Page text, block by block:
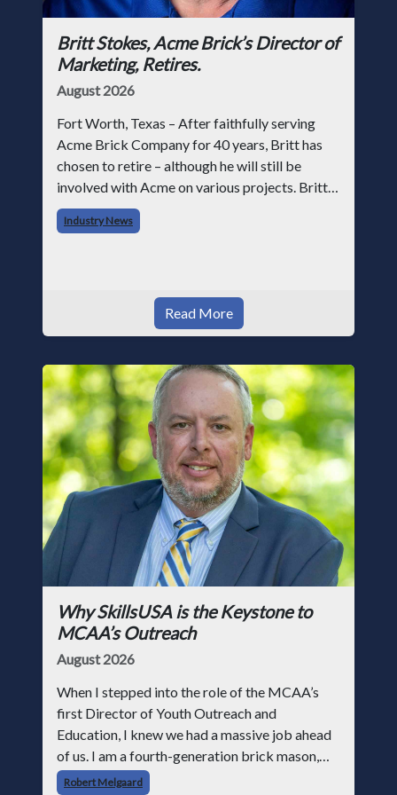
Britt Stokes, Acme Brick’s Director of
Marketing, Retires.
August 2026
Fort Worth, Texas – After faithfully serving
Acme Brick Company for 40 years, Britt has
chosen to retire – although he will still be
involved with Acme on various projects. Britt
began his career with Acme as staff
photographer and through dedicati
Industry News
Read More
Why SkillsUSA is the Keystone to
MCAA’s Outreach
August 2026
When I stepped into the role of the MCAA’s
first Director of Youth Outreach and
Education, I knew we had a massive job ahead
of us. I am a fourth-generation brick mason,
and I have spent over two decades teaching the
Robert Melgaard